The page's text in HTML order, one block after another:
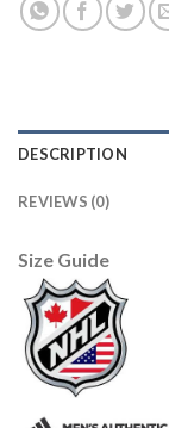
DESCRIPTION
REVIEWS (0)
Size Guide